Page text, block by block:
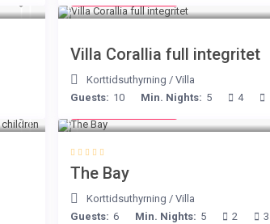
Villa Corallia full integritet
Korttidsuthyrning / Villa
Guests: 10 Min. Nights: 5 4
The Bay
Korttidsuthyrning / Villa
Guests: 6 Min. Nights: 5 2 3